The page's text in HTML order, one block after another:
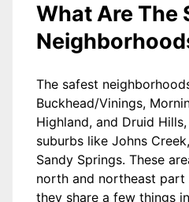
What Are The
The safest
Buckhead/Vinings,
Highland, and Druid
suburbs like Johns
Sandy Springs. These
north and northeast
they share a few things